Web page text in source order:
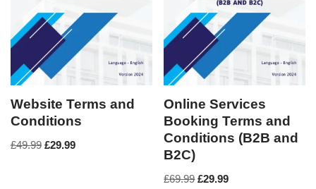
Website Terms and
Conditions
£49.99 £29.99
Online Services
Booking Terms and
Conditions (B2B and
B2C)
£69.99 £29.99